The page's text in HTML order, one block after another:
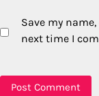
Save my
next time I